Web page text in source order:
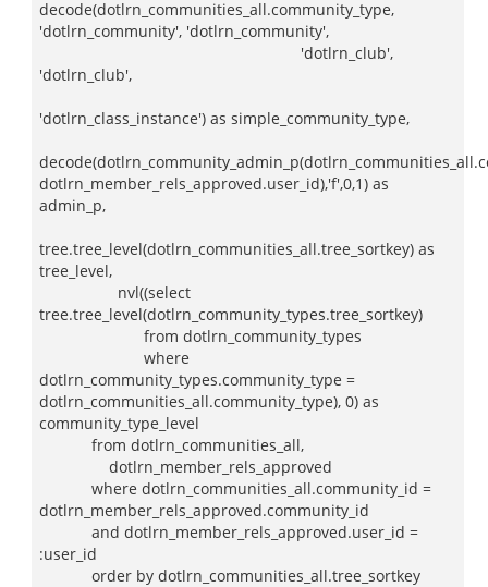
decode(dotlrn_communities_all.community_type,
'dotlrn_community', 'dotlrn_community',
'dotlrn_club',
'dotlrn_club',
'dotlrn_class_instance') as simple_community_type,
dotlrn_member_rels_approved.user_id),'f',0,1) as
admin_p,
tree.tree_level(dotlrn_communities_all.tree_sortkey) as
tree_level,
nvl((select
tree.tree_level(dotlrn_community_types.tree_sortkey)
from dotlrn_community_types
where
dotlrn_community_types.community_type =
dotlrn_communities_all.community_type), 0) as
community_type_level
from dotlrn_communities_all,
dotlrn_member_rels_approved
where dotlrn_communities_all.community_id =
dotlrn_member_rels_approved.community_id
and dotlrn_member_rels_approved.user_id =
:user_id
order by dotlrn_communities_all.tree_sortkey